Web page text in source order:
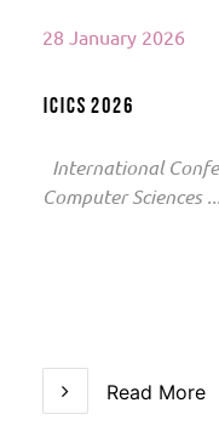
28 January 2026
ICICS 2026
International
Computer Sciences ...
Read More